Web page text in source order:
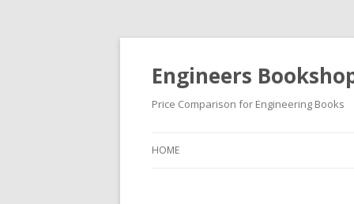
Engineers
Price Comparison for Engineering Books
HOME